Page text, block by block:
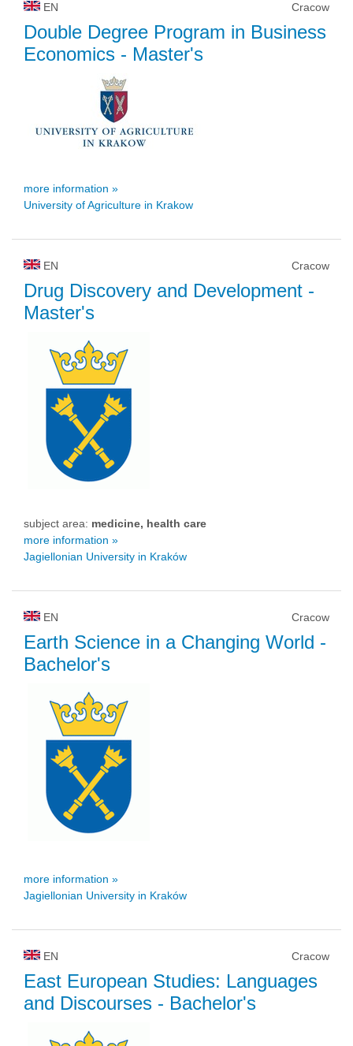
EN Cracow
Double Degree Program in Business
Economics - Master's
more information »
University of Agriculture in Krakow
EN Cracow
Drug Discovery and Development -
Master's
subject area: medicine, health care
more information »
Jagiellonian University in Kraków
EN Cracow
Earth Science in a Changing World -
Bachelor's
more information »
Jagiellonian University in Kraków
EN Cracow
East European Studies: Languages
and Discourses - Bachelor's